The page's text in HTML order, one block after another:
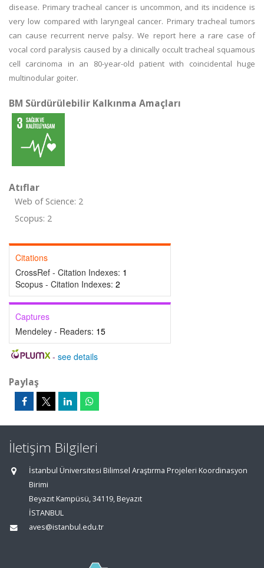
disease. Primary tracheal cancer is uncommon, and its incidence is
very low compared with laryngeal cancer. Primary tracheal tumors
can cause recurrent nerve palsy. We report here a rare case of
vocal cord paralysis caused by a clinically occult tracheal squamous
cell carcinoma in an 80-year-old patient with coincidental huge
multinodular goiter.
BM Sürdürülebilir Kalkınma Amaçları
Atıflar
Web of Science: 2
Scopus: 2
Citations
CrossRef - Citation Indexes: 1
Scopus - Citation Indexes: 2
Captures
Mendeley - Readers: 15
- see details
Paylaş
İletişim Bilgileri
İstanbul Üniversitesi Bilimsel Araştırma Projeleri Koordinasyon
Birimi
Beyazıt Kampüsü, 34119, Beyazıt
İSTANBUL
aves@istanbul.edu.tr